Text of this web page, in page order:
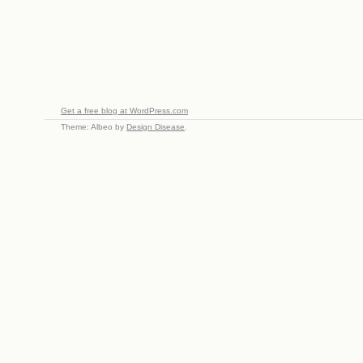
Get a free blog at WordPress.com
Theme: Albeo by Design Disease